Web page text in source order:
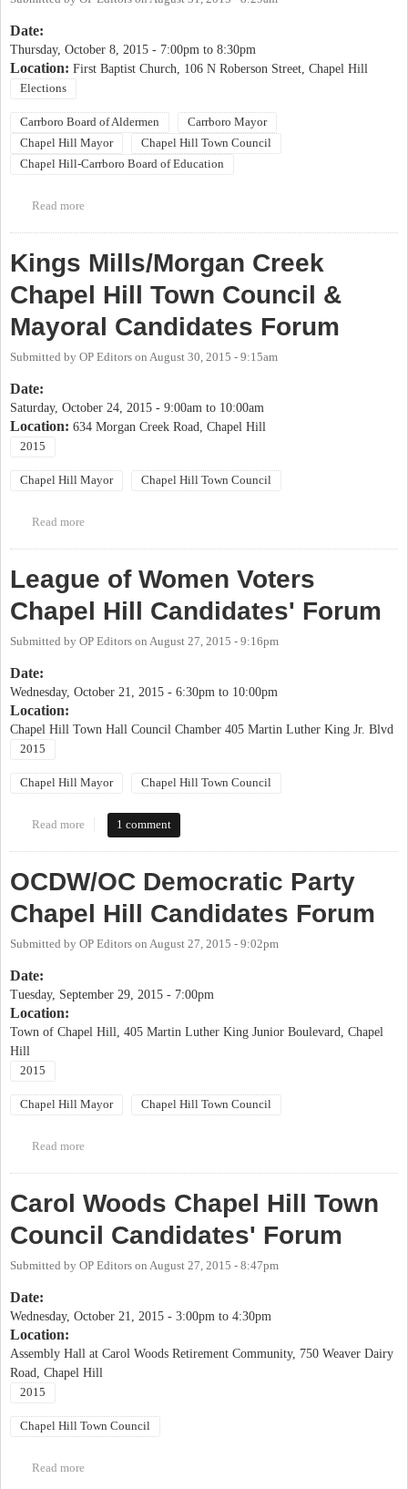
Date:
Thursday, October 8, 2015 - 7:00pm to 8:30pm
Location: First Baptist Church, 106 N Roberson Street, Chapel Hill
Elections
Carrboro Board of Aldermen
Carrboro Mayor
Chapel Hill Mayor
Chapel Hill Town Council
Chapel Hill-Carrboro Board of Education
Read more
Kings Mills/Morgan Creek
Chapel Hill Town Council &
Mayoral Candidates Forum
Submitted by OP Editors on August 30, 2015 - 9:15am
Date:
Saturday, October 24, 2015 - 9:00am to 10:00am
Location: 634 Morgan Creek Road, Chapel Hill
2015
Chapel Hill Mayor Chapel Hill Town Council
Read more
League of Women Voters
Chapel Hill Candidates' Forum
Submitted by OP Editors on August 27, 2015 - 9:16pm
Date:
Wednesday, October 21, 2015 - 6:30pm to 10:00pm
Location:
Chapel Hill Town Hall Council Chamber 405 Martin Luther King Jr. Blvd
2015
Chapel Hill Mayor Chapel Hill Town Council
Read more about League of Women Voters Chapel Hill Candidates' Forum
1 comment
OCDW/OC Democratic Party
Chapel Hill Candidates Forum
Submitted by OP Editors on August 27, 2015 - 9:02pm
Date:
Tuesday, September 29, 2015 - 7:00pm
Location:
Town of Chapel Hill, 405 Martin Luther King Junior Boulevard, Chapel
Hill
2015
Chapel Hill Mayor Chapel Hill Town Council
Read more
Carol Woods Chapel Hill Town
Council Candidates' Forum
Submitted by OP Editors on August 27, 2015 - 8:47pm
Date:
Wednesday, October 21, 2015 - 3:00pm to 4:30pm
Location:
Assembly Hall at Carol Woods Retirement Community, 750 Weaver Dairy
Road, Chapel Hill
2015
Chapel Hill Town Council
Read more